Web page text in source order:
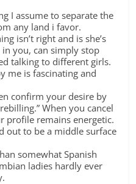
I assume to separate the
any land i favor.
isn’t right and is she’s
you, can simply stop
talking to different girls.
me is fascinating and
confirm your desire by
When you cancel
profile remains energetic.
out to be a middle surface
somewhat Spanish
ladies hardly ever